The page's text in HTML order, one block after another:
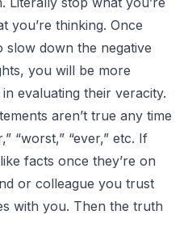
you’re thinking. Once
slow down the negative
you will be more
evaluating their veracity.
aren’t true any time
“worst,” “ever,” etc. If
facts once they’re on
or colleague you trust
with you. Then the truth